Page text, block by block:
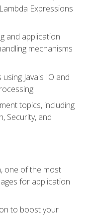
Expressions
and application
mechanisms
Java's IO and
topics, including
Security, and
one of the most
for application
to boost your